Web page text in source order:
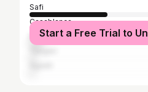
Safi
Casablanca
Marrakesh
Start a Free Trial to